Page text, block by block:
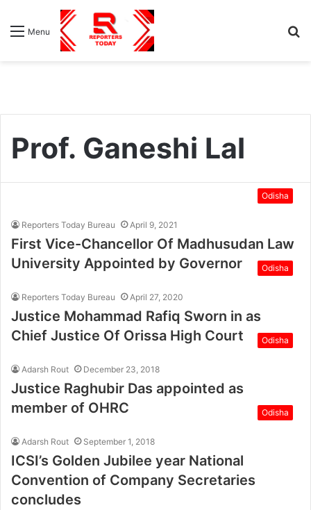
Menu
Prof. Ganeshi Lal
Odisha
Reporters Today Bureau April 9, 2021
First Vice-Chancellor Of Madhusudan Law
University Appointed by Governor
Odisha
Reporters Today Bureau April 27, 2020
Justice Mohammad Rafiq Sworn in as
Chief Justice Of Orissa High Court
Odisha
Adarsh Rout December 23, 2018
Justice Raghubir Das appointed as
member of OHRC
Odisha
Adarsh Rout September 1, 2018
ICSI’s Golden Jubilee year National
Convention of Company Secretaries
concludes